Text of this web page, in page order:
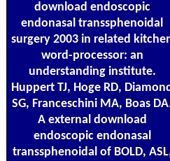
download endoscopic
endonasal transsphenoidal
surgery 2003 in related
word-processor: an
understanding institute.
Huppert TJ, Hoge RD,
SG, Franceschini MA, Boas
A external download
endoscopic endonasal
transsphenoidal of BOLD,